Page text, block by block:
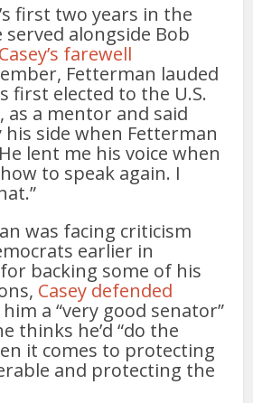
first two years in the
served alongside Bob
Casey’s farewell
Fetterman lauded
first elected to the U.S.
as a mentor and said
side when Fetterman
lent me his voice when
to speak again. I
was facing criticism
earlier in
backing some of his
Casey defended
a “very good senator”
thinks he’d “do the
it comes to protecting
and protecting the